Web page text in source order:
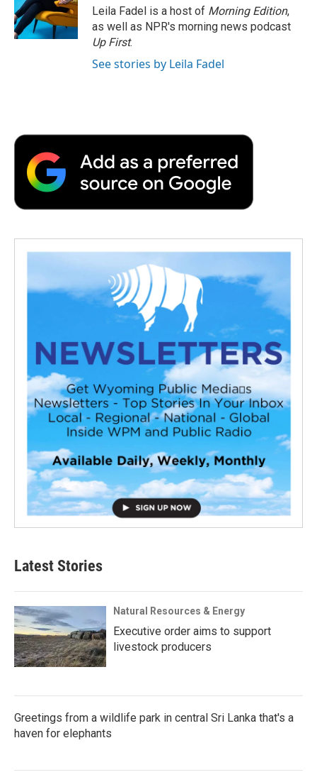
Leila Fadel is a host of Morning Edition,
as well as NPR's morning news podcast
Up First.
See stories by Leila Fadel
Latest Stories
Natural Resources & Energy
Executive order aims to support
livestock producers
Greetings from a wildlife park in central Sri Lanka that's a
haven for elephants